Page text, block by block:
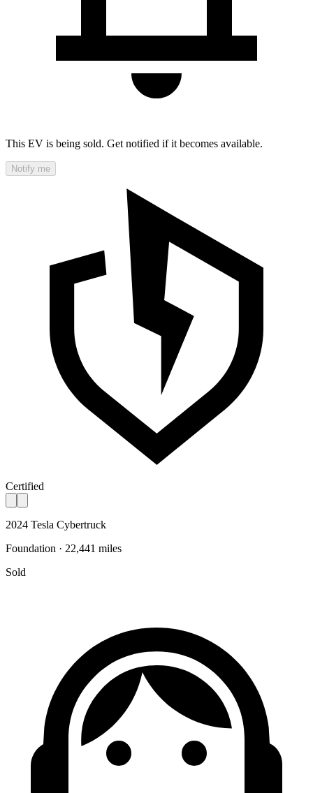
This EV is being sold. Get notified if it becomes available.
Notify me
Certified
2024 Tesla Cybertruck
Foundation · 22,441 miles
Sold